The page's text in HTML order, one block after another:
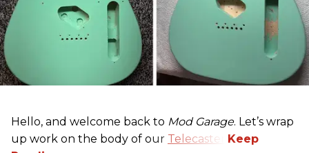
Hello, and welcome back to Mod Garage. Let’s wrap
up work on the body of our Telecaster